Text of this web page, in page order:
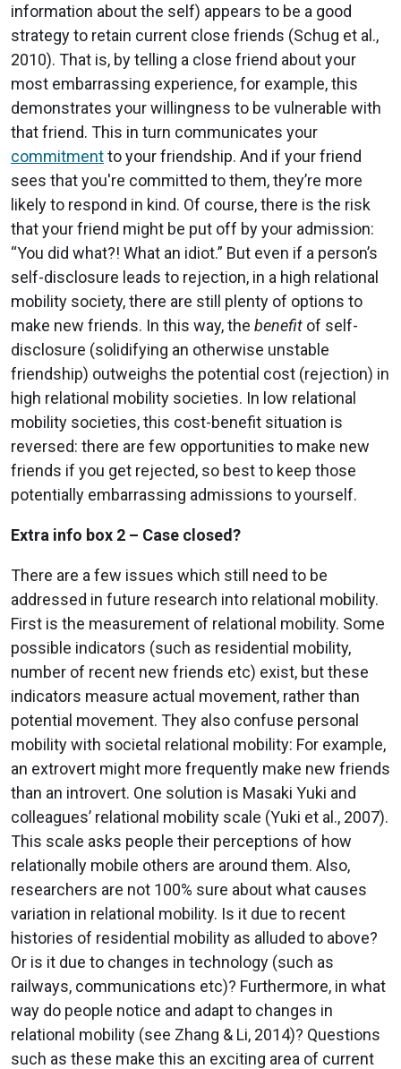
information about the self) appears to be a good
strategy to retain current close friends (Schug et al.,
2010). That is, by telling a close friend about your
most embarrassing experience, for example, this
demonstrates your willingness to be vulnerable with
that friend. This in turn communicates your
commitmentto your friendship. And if your friend
sees that you're committed to them, they’re more
likely to respond in kind. Of course, there is the risk
that your friend might be put off by your admission:
“You did what?! What an idiot.” But even if a person’s
self-disclosure leads to rejection, in a high relational
mobility society, there are still plenty of options to
make new friends. In this way, the benefit of self-
disclosure (solidifying an otherwise unstable
friendship) outweighs the potential cost (rejection) in
high relational mobility societies. In low relational
mobility societies, this cost-benefit situation is
reversed: there are few opportunities to make new
friends if you get rejected, so best to keep those
potentially embarrassing admissions to yourself.
Extra info box 2 – Case closed?
There are a few issues which still need to be
addressed in future research into relational mobility.
First is the measurement of relational mobility. Some
possible indicators (such as residential mobility,
number of recent new friends etc) exist, but these
indicators measure actual movement, rather than
potential movement. They also confuse personal
mobility with societal relational mobility: For example,
an extrovert might more frequently make new friends
than an introvert. One solution is Masaki Yuki and
colleagues’ relational mobility scale (Yuki et al., 2007).
This scale asks people their perceptions of how
relationally mobile others are around them. Also,
researchers are not 100% sure about what causes
variation in relational mobility. Is it due to recent
histories of residential mobility as alluded to above?
Or is it due to changes in technology (such as
railways, communications etc)? Furthermore, in what
way do people notice and adapt to changes in
relational mobility (see Zhang & Li, 2014)? Questions
such as these make this an exciting area of current